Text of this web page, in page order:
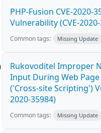
PHP-Fusion CVE-2020-
Vulnerability (CVE-
Common tags: Missing Update
Rukovoditel Improper
Input During Web
('Cross-site Scripting')
2020-35984)
Common tags: Missing Update